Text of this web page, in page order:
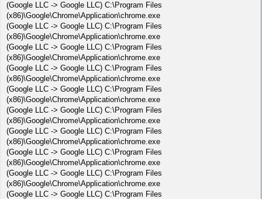
(Google LLC -> Google LLC) C:\Program Files
(x86)\Google\Chrome\Application\chrome.exe
(Google LLC -> Google LLC) C:\Program Files
(x86)\Google\Chrome\Application\chrome.exe
(Google LLC -> Google LLC) C:\Program Files
(x86)\Google\Chrome\Application\chrome.exe
(Google LLC -> Google LLC) C:\Program Files
(x86)\Google\Chrome\Application\chrome.exe
(Google LLC -> Google LLC) C:\Program Files
(x86)\Google\Chrome\Application\chrome.exe
(Google LLC -> Google LLC) C:\Program Files
(x86)\Google\Chrome\Application\chrome.exe
(Google LLC -> Google LLC) C:\Program Files
(x86)\Google\Chrome\Application\chrome.exe
(Google LLC -> Google LLC) C:\Program Files
(x86)\Google\Chrome\Application\chrome.exe
(Google LLC -> Google LLC) C:\Program Files
(x86)\Google\Chrome\Application\chrome.exe
(Google LLC -> Google LLC) C:\Program Files